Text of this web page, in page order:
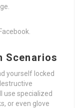
Scenarios
yourself locked
use specialized
or even glove